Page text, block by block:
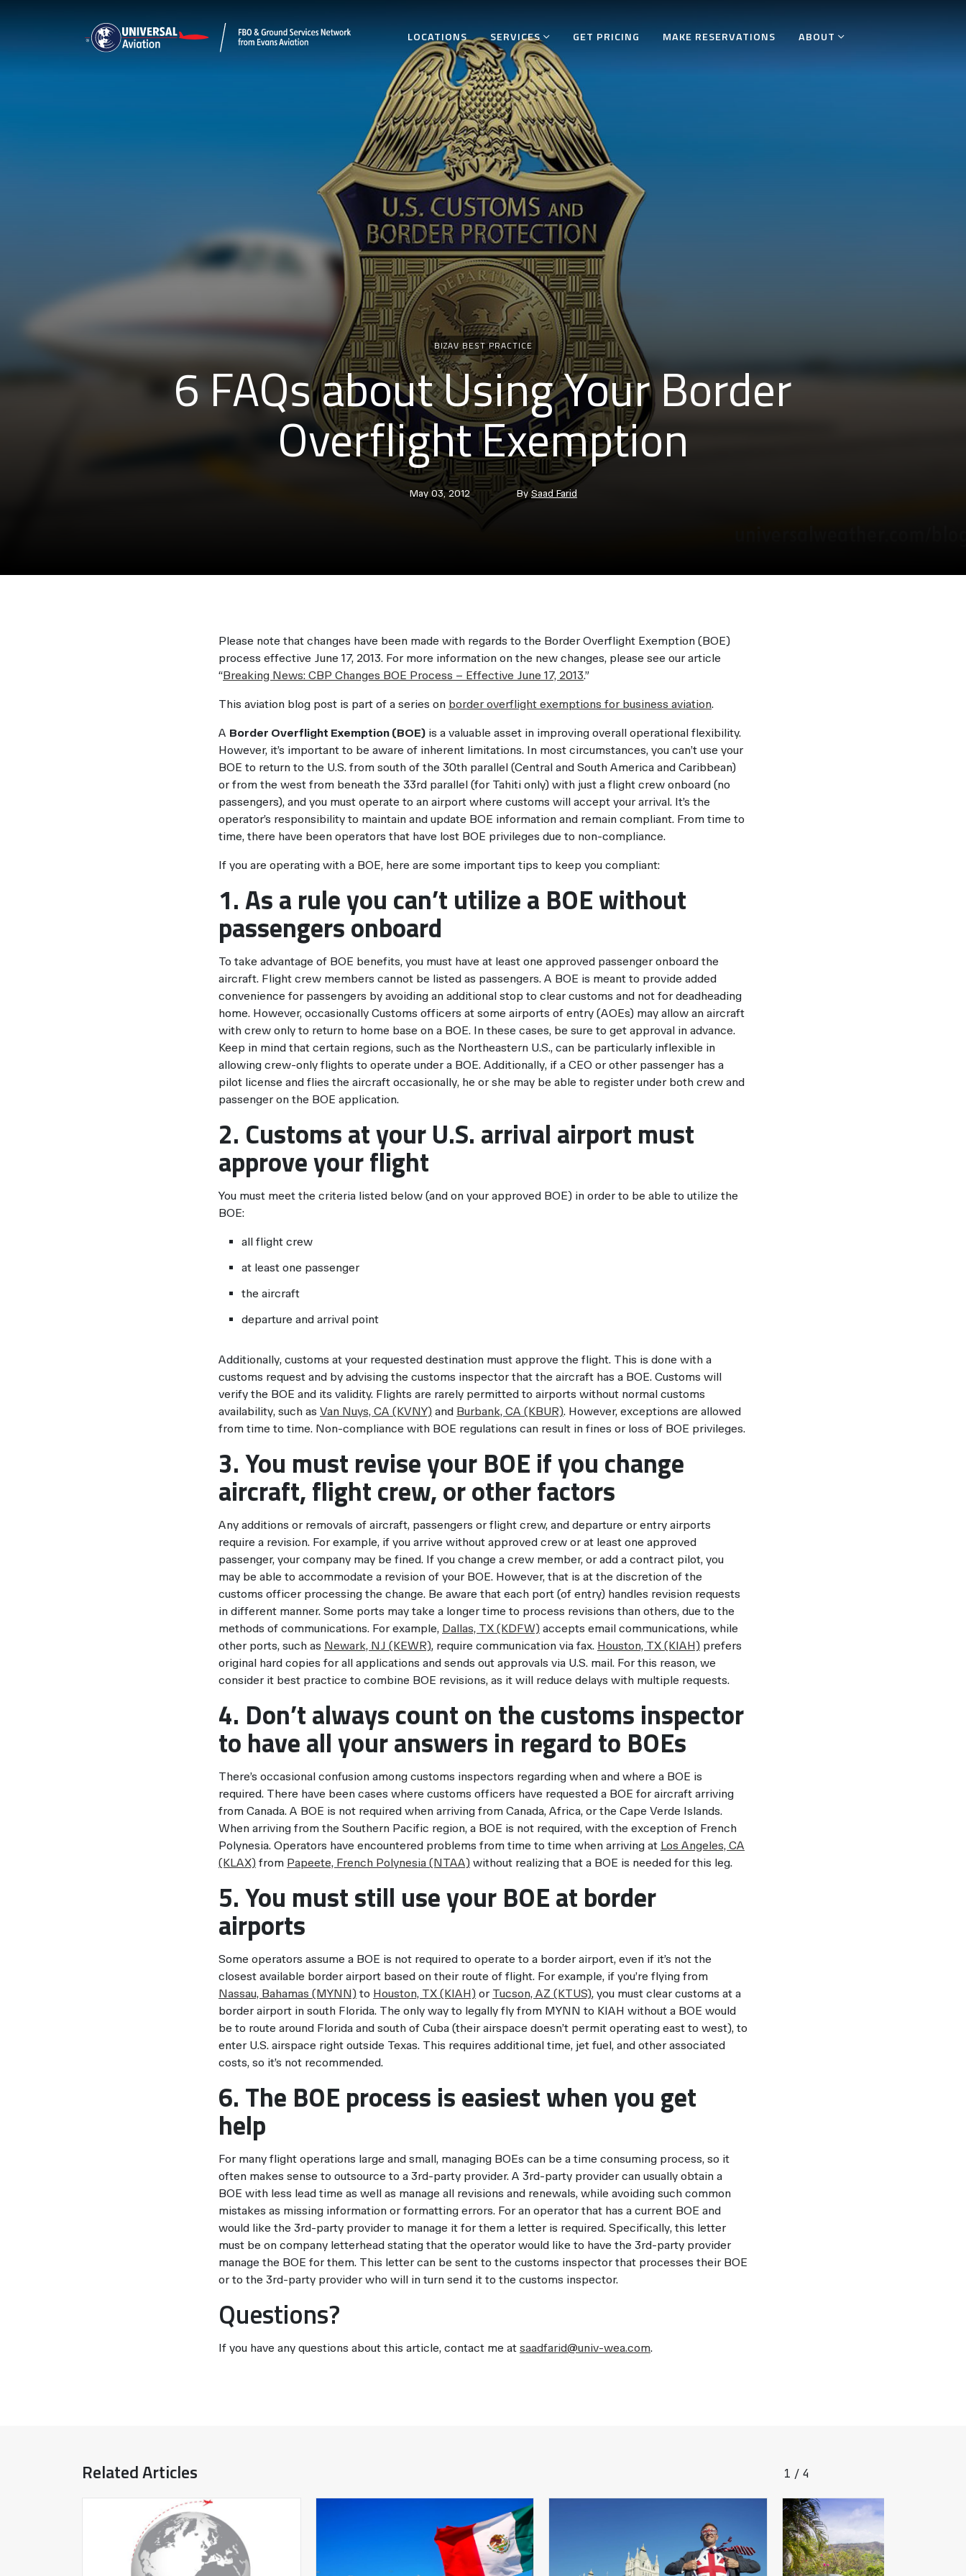
LOCATIONS SERVICES GET PRICING MAKE RESERVATIONS ABOUT
Categories
BIZAV BEST PRACTICE
6 FAQs about Using Your Border
Overflight Exemption
PostMay 03, 2012
Post
author
BySaad Farid
Please note that changes have been made with regards to the Border Overflight Exemption (BOE)
process effective June 17, 2013. For more information on the new changes, please see our article
“Breaking News: CBP Changes BOE Process – Effective June 17, 2013.”
This aviation blog post is part of a series on border overflight exemptions for business aviation.
A Border Overflight Exemption (BOE) is a valuable asset in improving overall operational flexibility.
However, it’s important to be aware of inherent limitations. In most circumstances, you can’t use your
BOE to return to the U.S. from south of the 30th parallel (Central and South America and Caribbean)
or from the west from beneath the 33rd parallel (for Tahiti only) with just a flight crew onboard (no
passengers), and you must operate to an airport where customs will accept your arrival. It’s the
operator’s responsibility to maintain and update BOE information and remain compliant. From time to
time, there have been operators that have lost BOE privileges due to non-compliance.
If you are operating with a BOE, here are some important tips to keep you compliant:
1. As a rule you can’t utilize a BOE without
passengers onboard
To take advantage of BOE benefits, you must have at least one approved passenger onboard the
aircraft. Flight crew members cannot be listed as passengers. A BOE is meant to provide added
convenience for passengers by avoiding an additional stop to clear customs and not for deadheading
home. However, occasionally Customs officers at some airports of entry (AOEs) may allow an aircraft
with crew only to return to home base on a BOE. In these cases, be sure to get approval in advance.
Keep in mind that certain regions, such as the Northeastern U.S., can be particularly inflexible in
allowing crew-only flights to operate under a BOE. Additionally, if a CEO or other passenger has a
pilot license and flies the aircraft occasionally, he or she may be able to register under both crew and
passenger on the BOE application.
2. Customs at your U.S. arrival airport must
approve your flight
You must meet the criteria listed below (and on your approved BOE) in order to be able to utilize the
BOE:
all flight crew
at least one passenger
the aircraft
departure and arrival point
Additionally, customs at your requested destination must approve the flight. This is done with a
customs request and by advising the customs inspector that the aircraft has a BOE. Customs will
verify the BOE and its validity. Flights are rarely permitted to airports without normal customs
availability, such as Van Nuys, CA (KVNY) and Burbank, CA (KBUR). However, exceptions are allowed
from time to time. Non-compliance with BOE regulations can result in fines or loss of BOE privileges.
3. You must revise your BOE if you change
aircraft, flight crew, or other factors
Any additions or removals of aircraft, passengers or flight crew, and departure or entry airports
require a revision. For example, if you arrive without approved crew or at least one approved
passenger, your company may be fined. If you change a crew member, or add a contract pilot, you
may be able to accommodate a revision of your BOE. However, that is at the discretion of the
customs officer processing the change. Be aware that each port (of entry) handles revision requests
in different manner. Some ports may take a longer time to process revisions than others, due to the
methods of communications. For example, Dallas, TX (KDFW) accepts email communications, while
other ports, such as Newark, NJ (KEWR), require communication via fax. Houston, TX (KIAH) prefers
original hard copies for all applications and sends out approvals via U.S. mail. For this reason, we
consider it best practice to combine BOE revisions, as it will reduce delays with multiple requests.
4. Don’t always count on the customs inspector
to have all your answers in regard to BOEs
There’s occasional confusion among customs inspectors regarding when and where a BOE is
required. There have been cases where customs officers have requested a BOE for aircraft arriving
from Canada. A BOE is not required when arriving from Canada, Africa, or the Cape Verde Islands.
When arriving from the Southern Pacific region, a BOE is not required, with the exception of French
Polynesia. Operators have encountered problems from time to time when arriving at Los Angeles, CA
(KLAX) from Papeete, French Polynesia (NTAA) without realizing that a BOE is needed for this leg.
5. You must still use your BOE at border
airports
Some operators assume a BOE is not required to operate to a border airport, even if it’s not the
closest available border airport based on their route of flight. For example, if you’re flying from
Nassau, Bahamas (MYNN) to Houston, TX (KIAH) or Tucson, AZ (KTUS), you must clear customs at a
border airport in south Florida. The only way to legally fly from MYNN to KIAH without a BOE would
be to route around Florida and south of Cuba (their airspace doesn’t permit operating east to west), to
enter U.S. airspace right outside Texas. This requires additional time, jet fuel, and other associated
costs, so it’s not recommended.
6. The BOE process is easiest when you get
help
For many flight operations large and small, managing BOEs can be a time consuming process, so it
often makes sense to outsource to a 3rd-party provider. A 3rd-party provider can usually obtain a
BOE with less lead time as well as manage all revisions and renewals, while avoiding such common
mistakes as missing information or formatting errors. For an operator that has a current BOE and
would like the 3rd-party provider to manage it for them a letter is required. Specifically, this letter
must be on company letterhead stating that the operator would like to have the 3rd-party provider
manage the BOE for them. This letter can be sent to the customs inspector that processes their BOE
or to the 3rd-party provider who will in turn send it to the customs inspector.
Questions?
If you have any questions about this article, contact me at saadfarid@univ-wea.com.
Related Articles 1 / 4